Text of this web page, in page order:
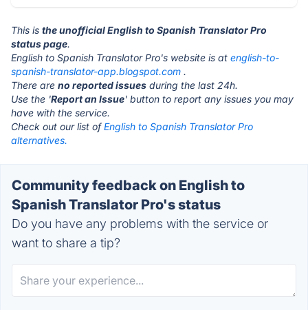
This is the unofficial English to Spanish Translator Pro
status page.
English to Spanish Translator Pro's website is at english-to-
spanish-translator-app.blogspot.com .
There are no reported issues during the last 24h.
Use the 'Report an Issue' button to report any issues you may
have with the service.
Check out our list ofEnglish to Spanish Translator Pro
alternatives.
Community feedback on English to
Spanish Translator Pro's status
Do you have any problems with the service or
want to share a tip?